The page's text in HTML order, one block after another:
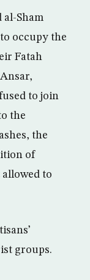
al-Sham
occupy the
Fatah
to join
the
the
of
to
groups.